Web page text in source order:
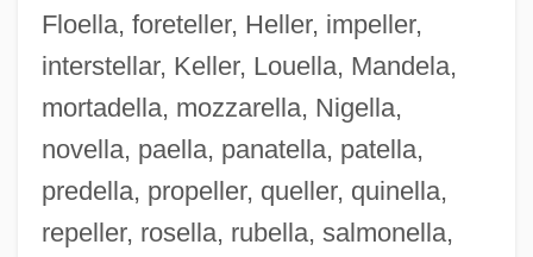
Floella, foreteller, Heller, impeller,
interstellar, Keller, Louella, Mandela,
mortadella, mozzarella, Nigella,
novella, paella, panatella, patella,
predella, propeller, queller, quinella,
repeller, rosella, rubella, salmonella,
Fell.
Fell, Simon H.
Fell, Peter John 1941-